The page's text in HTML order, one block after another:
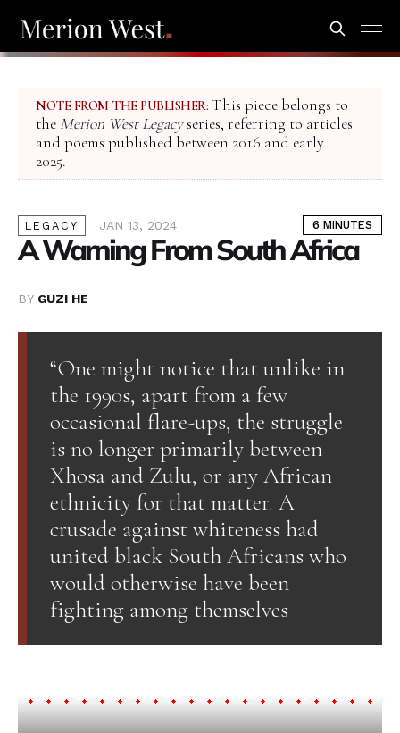
NOTE FROM THE PUBLISHER: This piece belongs to
the Merion West Legacyseries, referring to articles
and poems published between 2016 and early
2025.
LEGACY JAN 13, 2024 6 MINUTES
A Warning From South Africa
BY GUZI HE
“One might notice that unlike in
the 1990s, apart from a few
occasional flare-ups, the struggle
is no longer primarily between
Xhosa and Zulu, or any African
ethnicity for that matter. A
crusade against whiteness had
united black South Africans who
would otherwise have been
fighting among themselves